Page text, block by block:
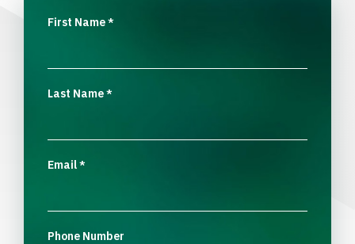
First Name*
Last Name*
Email*
Phone Number